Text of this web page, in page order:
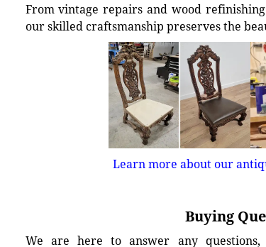
From vintage repairs and wood
our skilled craftsmanship preserves the
Learn more about our
Buying
We are here to answer any